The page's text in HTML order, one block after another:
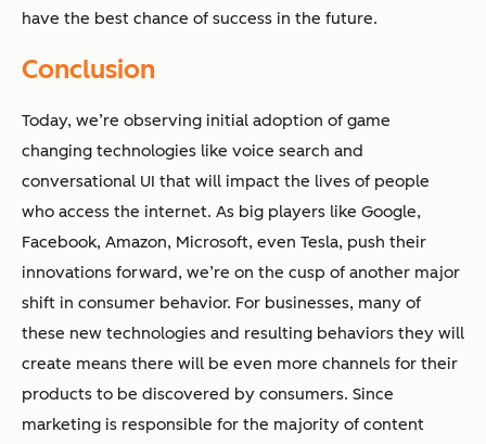
have the best chance of success in the future.
Conclusion
Today, we’re observing initial adoption of game
changing technologies like voice search and
conversational UI that will impact the lives of people
who access the internet. As big players like Google,
Facebook, Amazon, Microsoft, even Tesla, push their
innovations forward, we’re on the cusp of another major
shift in consumer behavior. For businesses, many of
these new technologies and resulting behaviors they will
create means there will be even more channels for their
products to be discovered by consumers. Since
marketing is responsible for the majority of content